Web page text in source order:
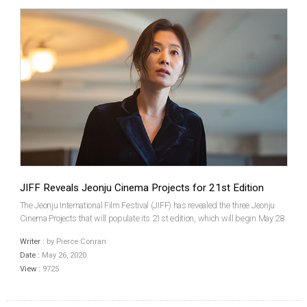
JIFF Reveals Jeonju Cinema Projects for 21st Edition
The Jeonju International Film Festival (JIFF) has revealed the three Jeonju
Cinema Projects that will populate its 21st edition, which will begin May 28.
won and A Distant Place by PARK ...
Writer : by Pierce Conran
Date : May 26, 2020
View : 9725